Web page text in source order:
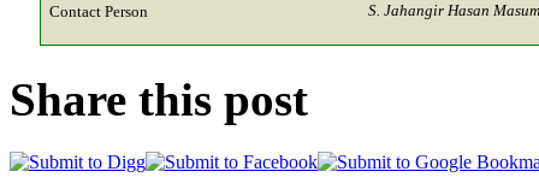
Contact Person S. Jahangir Hasan
Share this post